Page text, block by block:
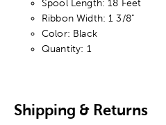
Spool Length: 18 Feet
Ribbon Width: 1 3/8"
Color: Black
Quantity: 1
Shipping & Returns